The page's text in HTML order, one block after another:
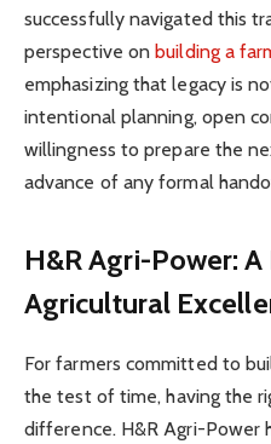
successfully navigated this
perspective onbuilding a
emphasizing that legacy is
intentional planning, open
willingness to prepare the
advance of any formal
H&R Agri-Power:
Agricultural
For farmers committed to
the test of time, having the
difference. H&R Agri-Power